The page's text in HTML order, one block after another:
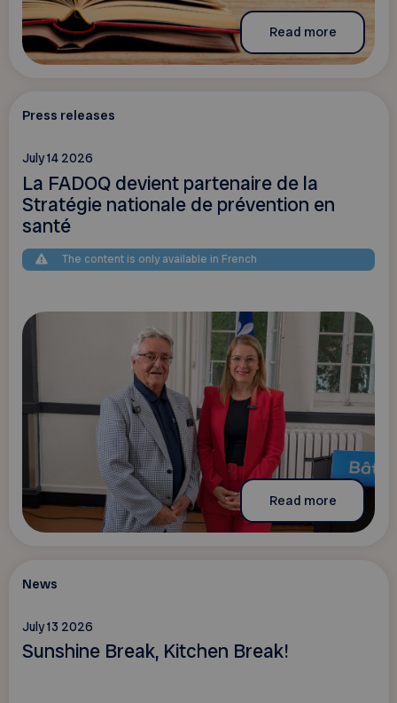
Read more
Press releases
July 14 2026
La FADOQ devient partenaire de la
Stratégie nationale de prévention en
santé
The content is only available in French
Read more
News
July 13 2026
Sunshine Break, Kitchen Break!